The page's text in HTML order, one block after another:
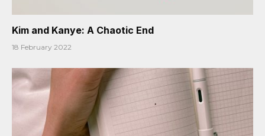
Kim and Kanye: A Chaotic End
18 February 2022